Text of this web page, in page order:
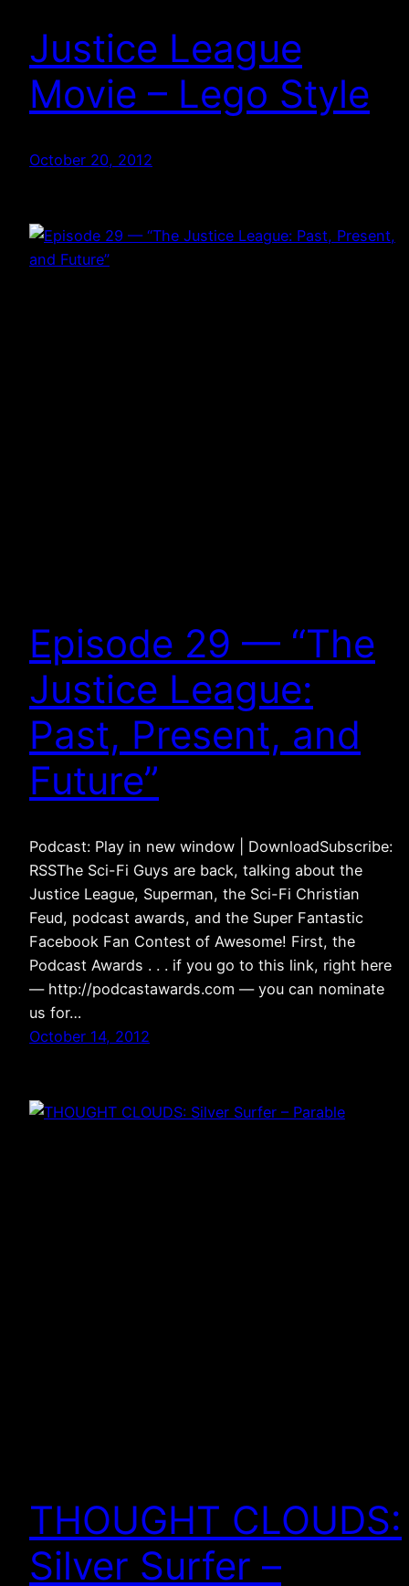
Justice League
Movie – Lego Style
October 20, 2012
Episode 29 — “The
Justice League:
Past, Present, and
Future”
Podcast: Play in new window | DownloadSubscribe:
RSSThe Sci-Fi Guys are back, talking about the
Justice League, Superman, the Sci-Fi Christian
Feud, podcast awards, and the Super Fantastic
Facebook Fan Contest of Awesome! First, the
Podcast Awards . . . if you go to this link, right here
— http://podcastawards.com — you can nominate
us for…
October 14, 2012
THOUGHT CLOUDS:
Silver Surfer –